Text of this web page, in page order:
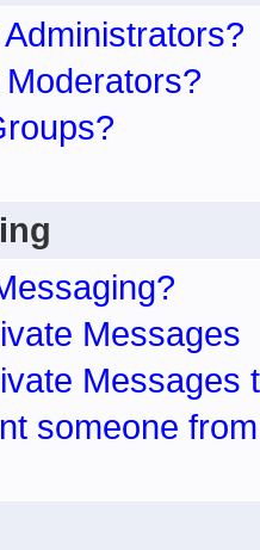
Messages
Messages
someone